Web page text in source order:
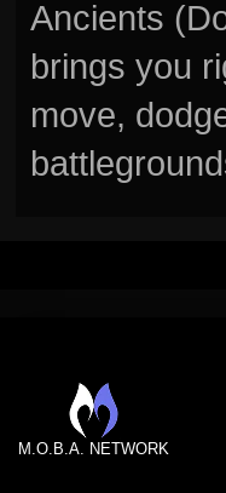
Ancients
brings you
move,
M.O.B.A. NETWORK